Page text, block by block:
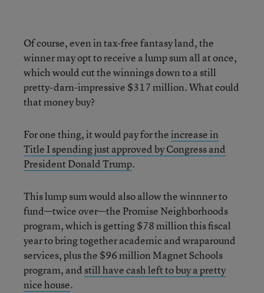
Of course, even in tax-free fantasy land, the
winner may opt to receive a lump sum all at once,
which would cut the winnings down to a still
pretty-darn-impressive $317 million. What could
that money buy?
For one thing, it would pay for theincrease in
Title I spending just approved by Congress and
President Donald Trump.
This lump sum would also allow the winnner to
fund—twice over—the Promise Neighborhoods
program, which is getting $78 million this fiscal
year to bring together academic and wraparound
services, plus the $96 million Magnet Schools
program, and still have cash left to buy a pretty
nice house.